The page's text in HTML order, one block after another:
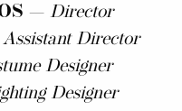
— Director
Assistant Director
Designer
Designer